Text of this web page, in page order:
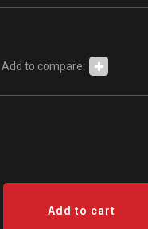
Add to compare:
Add to cart